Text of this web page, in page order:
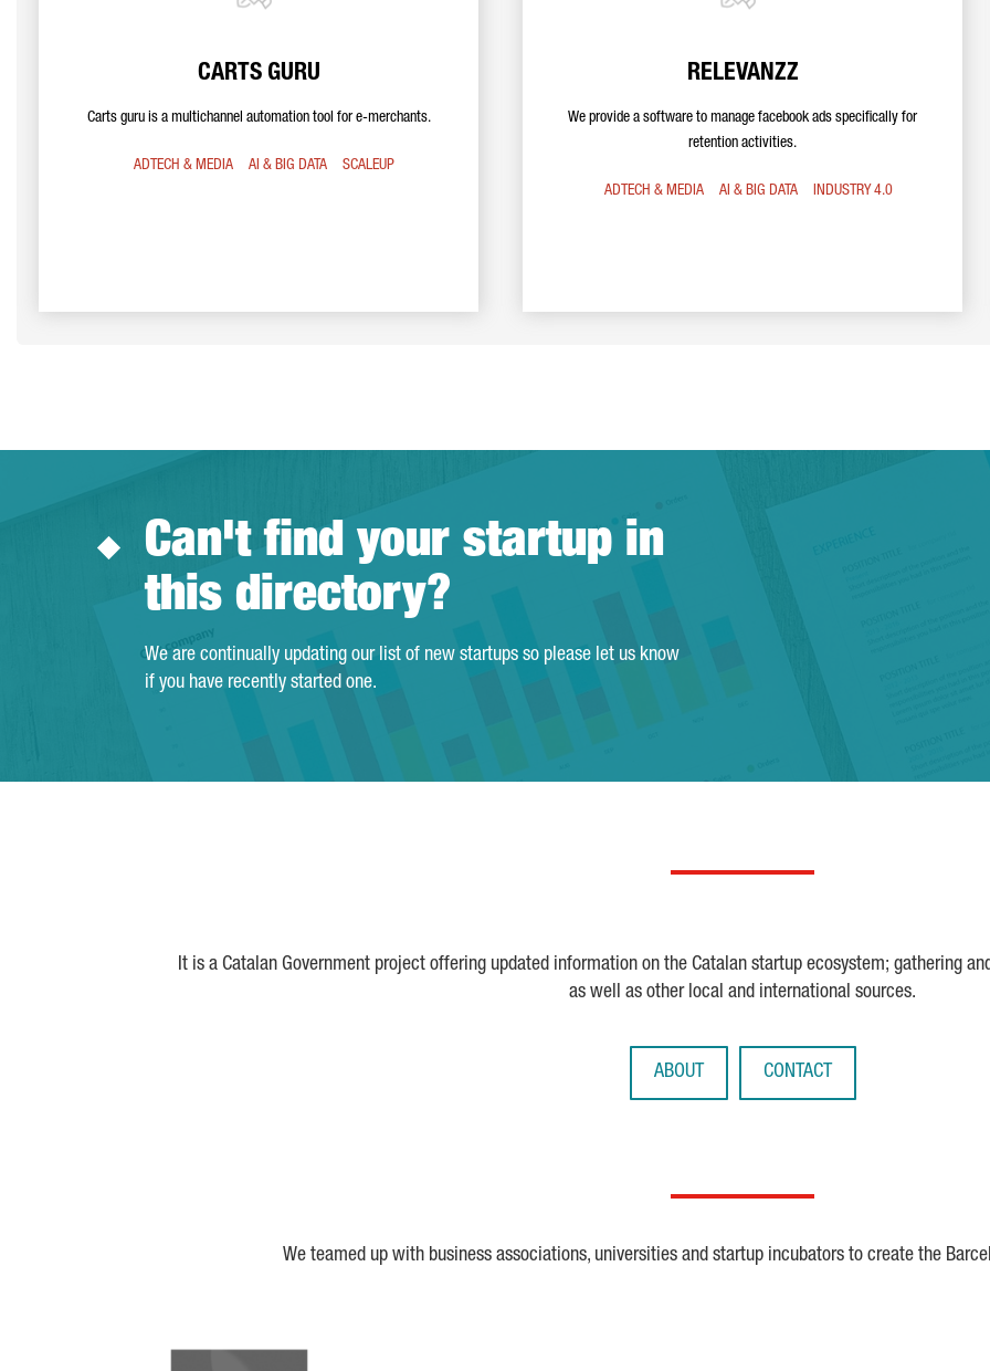
CARTS GURU
Carts guru is a multichannel automation tool for e-merchants.
ADTECH & MEDIA AI & BIG DATA SCALEUP
RELEVANZZ
We provide a software to manage facebook ads specifically for
retention activities.
ADTECH & MEDIA AI & BIG DATA INDUSTRY 4.0
Can't find your startup in
this directory?
We are continually updating our list of new startups so please let us know
if you have recently started one.
It is a Catalan Government project offering updated information on the Catalan startup ecosystem; gathering
as well as other local and international sources.
ABOUT CONTACT
We teamed up with business associations, universities and startup incubators to create the
Biocat